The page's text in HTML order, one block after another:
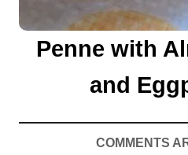
Penne with
and
COMMENTS